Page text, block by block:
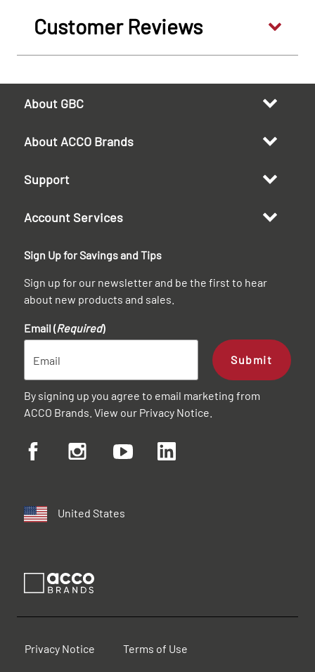
Customer Reviews
About GBC
About ACCO Brands
Support
Account Services
Sign Up for Savings and Tips
Sign up for our newsletter and be the first to hear
about new products and sales.
Email (Required)
Submit
By signing up you agree to email marketing from
ACCO Brands. View our Privacy Notice
United States
Privacy Notice Terms of Use